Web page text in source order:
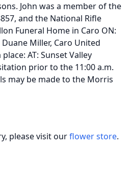
John was a member of the
and the National Rifle
Funeral Home in Caro ON:
Duane Miller, Caro United
AT: Sunset Valley
prior to the 11:00 a.m.
may be made to the Morris
please visit ourflower store.